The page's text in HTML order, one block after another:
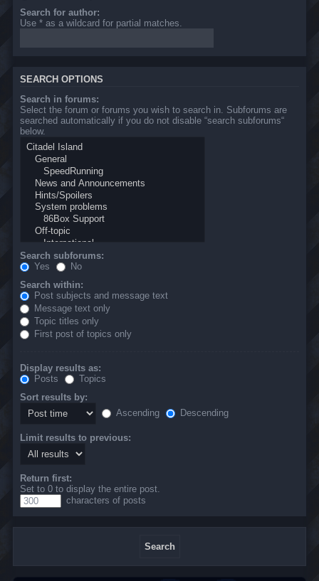
Search for author:
Use * as a wildcard for partial matches.
SEARCH OPTIONS
Search in forums:
Select the forum or forums you wish to search in. Subforums are
searched automatically if you do not disable “search subforums“
below.
Search subforums:
Yes
No
Search within:
Post subjects and message text
Message text only
Topic titles only
First post of topics only
Display results as:
Posts
Topics
Sort results by:
Ascending
Descending
Limit results to previous:
Return first:
Set to 0 to display the entire post.
characters of posts